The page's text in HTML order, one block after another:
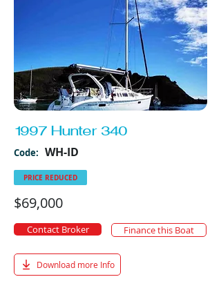
1997 Hunter 340
Code: WH-ID
PRICE REDUCED
$69,000
Contact Broker Finance this Boat
Download more Info